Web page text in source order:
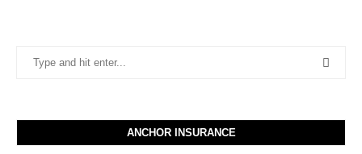
ANCHOR INSURANCE